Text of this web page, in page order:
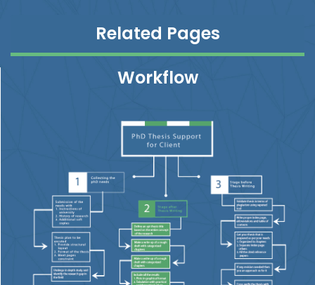
Related Pages
Workflow